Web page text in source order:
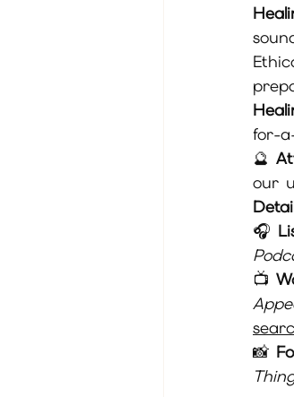
for-
🔮
our
🎧
📺
📸